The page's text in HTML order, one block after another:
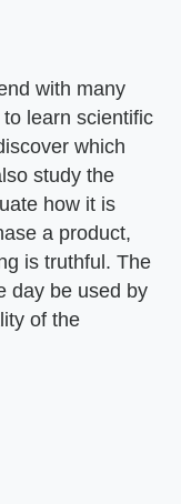
with many
learn scientific
which
study the
how it is
a product,
is truthful. The
day be used by
of the